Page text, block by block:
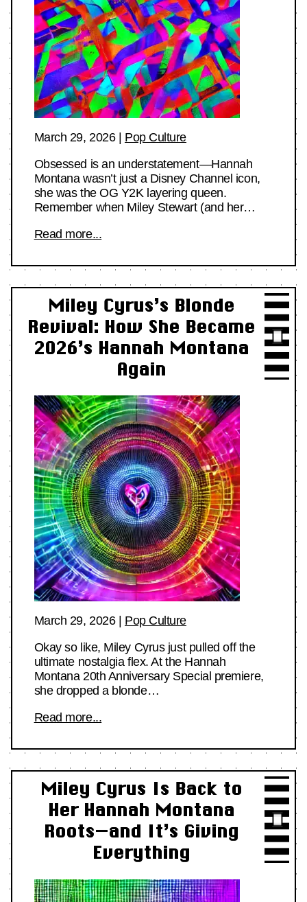
March 29, 2026| Pop Culture
Obsessed is an understatement—Hannah
Montana wasn’t just a Disney Channel icon,
she was the OG Y2K layering queen.
Remember when Miley Stewart (and her…
Read more...
Miley Cyrus’s Blonde
Revival: How She Became
2026’s Hannah Montana
Again
March 29, 2026| Pop Culture
Okay so like, Miley Cyrus just pulled off the
ultimate nostalgia flex. At the Hannah
Montana 20th Anniversary Special premiere,
she dropped a blonde…
Read more...
Miley Cyrus Is Back to
Her Hannah Montana
Roots—and It’s Giving
Everything